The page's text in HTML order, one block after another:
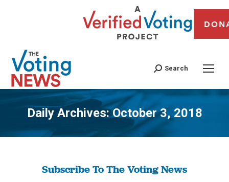
Search
Daily Archives:October 3, 2018
You are here:
Subscribe To The Voting News